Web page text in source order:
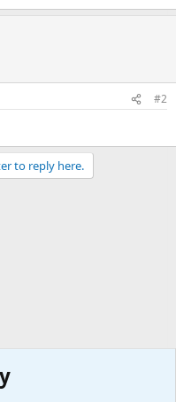
#2
to reply here.